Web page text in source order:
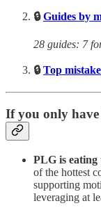
🔒Guides by
28 guides: 7
🔒Top
If you only
PLG is
of the hottest
supporting
leveraging at